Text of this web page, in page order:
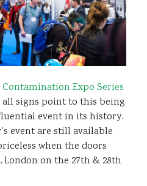
Contamination Expo Series
signs point to this being
event in its history.
event are still available
when the doors
London on the 27th & 28th